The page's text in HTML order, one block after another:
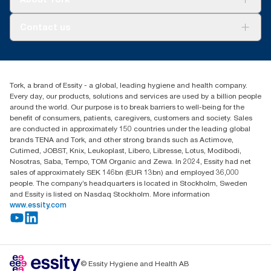
Blog+353 (0)1 7930150
Essity Ireland Ltd
Unit 7 1st Floor Plaza 212 Blanchardstown Corporate Park
Dublin
Producer Registration Number - 2186WB
Tork, a brand of Essity - a global, leading hygiene and health company.
Every day, our products, solutions and services are used by a billion people
around the world. Our purpose is to break barriers to well-being for the
benefit of consumers, patients, caregivers, customers and society. Sales
are conducted in approximately 150 countries under the leading global
brands TENA and Tork, and other strong brands such as Actimove,
Cutimed, JOBST, Knix, Leukoplast, Libero, Libresse, Lotus, Modibodi,
Nosotras, Saba, Tempo, TOM Organic and Zewa. In 2024, Essity had net
sales of approximately SEK 146bn (EUR 13bn) and employed 36,000
people. The company’s headquarters is located in Stockholm, Sweden
and Essity is listed on Nasdaq Stockholm. More information
www.essity.com
© Essity Hygiene and Health AB